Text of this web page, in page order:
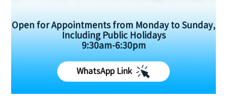
Open for Appointments from Monday to Sunday,
Including Public Holidays
9:30am-6:30pm
WhatsApp Link